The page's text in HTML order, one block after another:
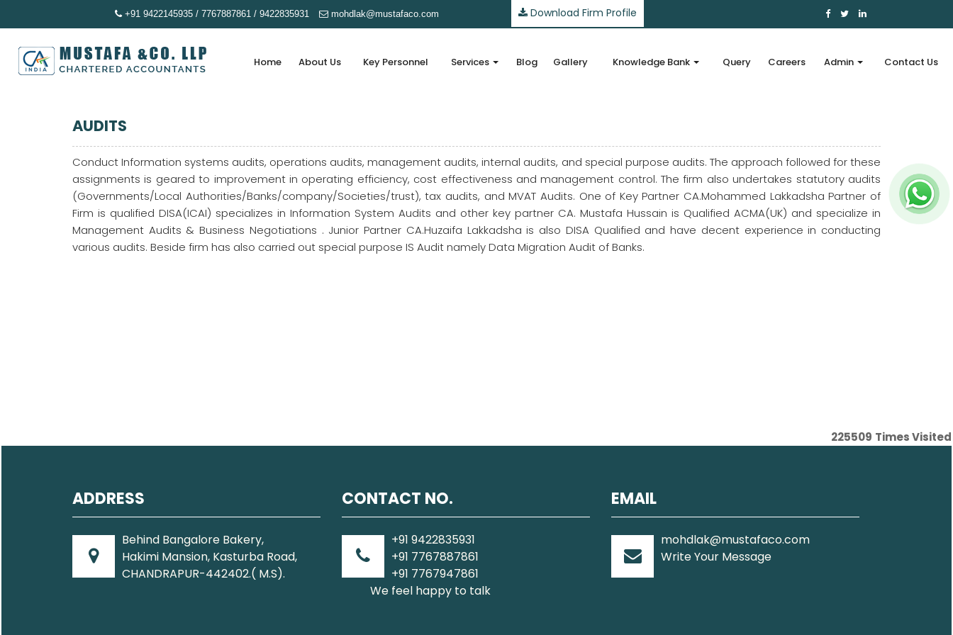
+91 9422145935 / 7767887861 / 9422835931 mohdlak@mustafaco.com Download Firm Profile
Home About Us Key Personnel Services Blog Gallery Knowledge Bank Query Careers Admin Contact Us
AUDITS
Conduct Information systems audits, operations audits, management audits, internal audits, and special purpose audits. The approach followed for these
assignments is geared to improvement in operating efficiency, cost effectiveness and management control. The firm also undertakes statutory audits
(Governments/Local Authorities/Banks/company/Societies/trust), tax audits, and MVAT Audits. One of Key Partner CA.Mohammed Lakkadsha Partner of
Firm is qualified DISA(ICAI) specializes in Information System Audits and other key partner CA. Mustafa Hussain is Qualified ACMA(UK) and specialize in
Management Audits & Business Negotiations . Junior Partner CA.Huzaifa Lakkadsha is also DISA Qualified and have decent experience in conducting
various audits. Beside firm has also carried out special purpose IS Audit namely Data Migration Audit of Banks.
225509 Times Visited
ADDRESS
Behind Bangalore Bakery,
Hakimi Mansion, Kasturba Road,
CHANDRAPUR-442402.( M.S).
CONTACT NO.
+91 9422835931
+91 7767887861
+91 7767947861
We feel happy to talk
EMAIL
mohdlak@mustafaco.com
Write Your Message